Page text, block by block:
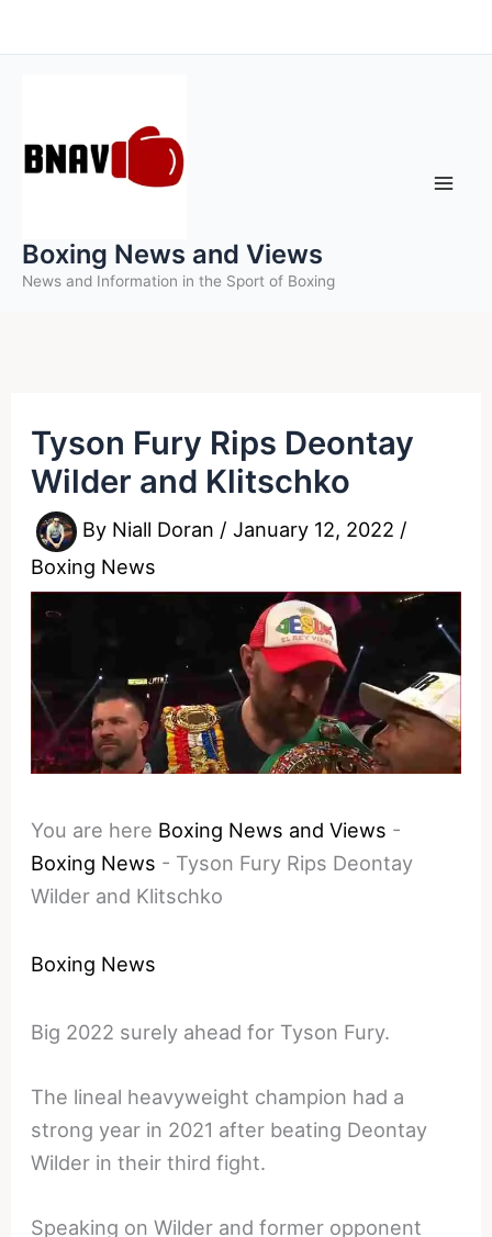
to
Boxing News and Views
News and Information in the Sport of Boxing
Tyson Fury Rips Deontay
Wilder and Klitschko
By Niall Doran /January 12, 2022 /
Boxing News
You are here Boxing News and Views -
Boxing News - Tyson Fury Rips Deontay
Wilder and Klitschko
Boxing News
Big 2022 surely ahead for Tyson Fury.
The lineal heavyweight champion had a
strong year in 2021 after beating Deontay
Wilder in their third fight.
Speaking on Wilder and former opponent